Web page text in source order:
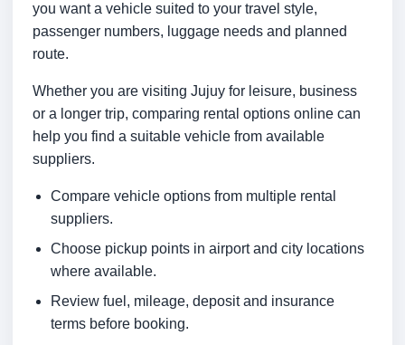
you want a vehicle suited to your travel style,
passenger numbers, luggage needs and planned
route.
Whether you are visiting Jujuy for leisure, business
or a longer trip, comparing rental options online can
help you find a suitable vehicle from available
suppliers.
Compare vehicle options from multiple rental
suppliers.
Choose pickup points in airport and city locations
where available.
Review fuel, mileage, deposit and insurance
terms before booking.